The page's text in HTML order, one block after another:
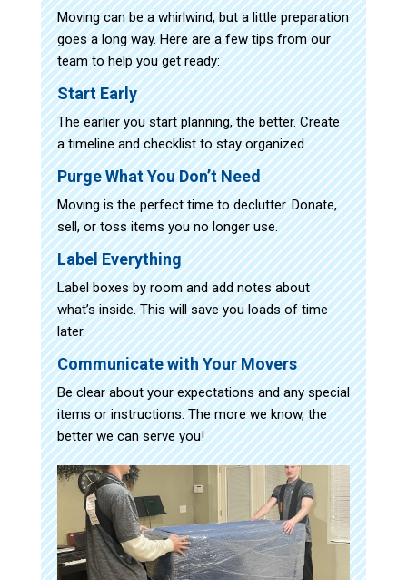
Moving can be a whirlwind, but a little preparation
goes a long way. Here are a few tips from our
team to help you get ready:
Start Early
The earlier you start planning, the better. Create
a timeline and checklist to stay organized.
Purge What You Don’t Need
Moving is the perfect time to declutter. Donate,
sell, or toss items you no longer use.
Label Everything
Label boxes by room and add notes about
what’s inside. This will save you loads of time
later.
Communicate with Your Movers
Be clear about your expectations and any special
items or instructions. The more we know, the
better we can serve you!